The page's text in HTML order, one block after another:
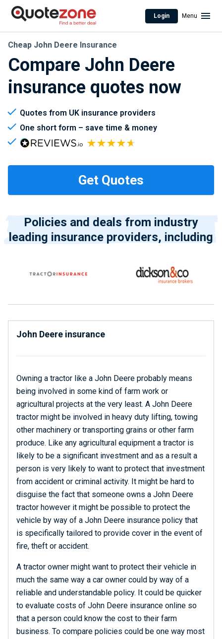
Login Menu
Compare John Deere
insurance quotes now
Cheap John Deere Insurance
Quotes from UK insurance providers
One short form – save time & money
Policies and deals from industry
leading insurance providers, including
John Deere insurance
Owning a tractor like a John Deere probably means
being involved in some kind of farm work or
agricultural projects at the very least. A John Deere
tractor might be involved in heavy duty lifting, towing
other machinery or transporting grains or other farm
produce. Like any agricultural equipment a tractor is
likely to be a significant investment and as a result a
person is very likely to want to protect that investment
from accident or criminal activity. It might be hard to
disguise the fact that someone owns a John Deere
tractor however it might be possible to protect the
vehicle by way of a John Deere insurance policy that
is specifically tailored to provide cover in the event of
fire, theft or accident.
A tractor owner might want to protect their vehicle in
much the same way a car owner could by way of a
reliable and understandable policy. It could be quicker
to evaluate costs of John Deere insurance online so
that a person could know the cost to their farm
business. To compare policies could be one way most